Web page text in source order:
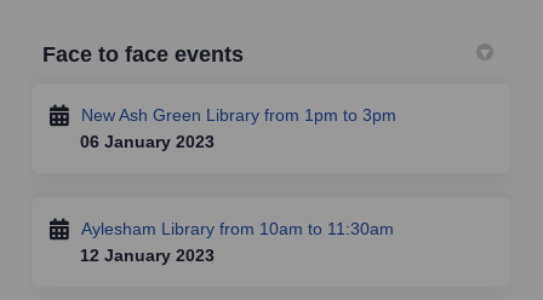
Face to face events
New Ash Green Library from 1pm to 3pm
06 January 2023
Aylesham Library from 10am to 11:30am
12 January 2023